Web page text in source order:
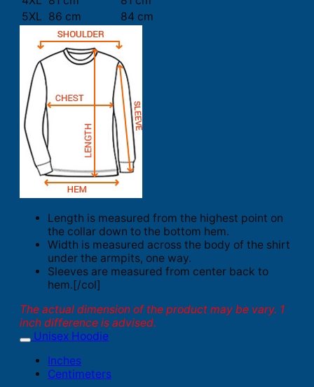
5XL 86 cm 84 cm
Length is measured from the highest point on
the collar down to the bottom hem.
Width is measured across the body of the shirt
under the armpits, one way.
Sleeves are measured from center back to
hem.[/col]
The actual dimension of the product may be vary. 1
inch difference is advised.
Unisex Hoodie
Inches
Centimeters